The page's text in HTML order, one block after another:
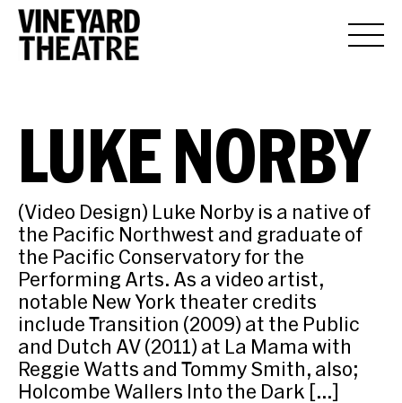
LUKE NORBY
(Video Design) Luke Norby is a native of
the Pacific Northwest and graduate of
the Pacific Conservatory for the
Performing Arts. As a video artist,
notable New York theater credits
include Transition (2009) at the Public
and Dutch AV (2011) at La Mama with
Reggie Watts and Tommy Smith, also;
Holcombe Wallers Into the Dark […]